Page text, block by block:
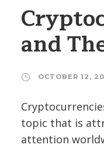
and
OCTOBER 12,
topic that is
attention